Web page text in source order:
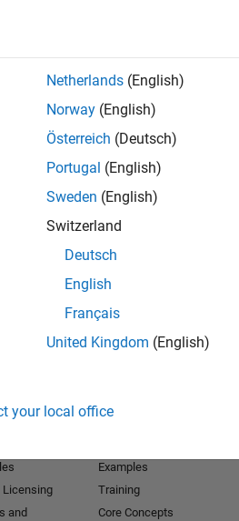
on new job opportunities.
Netherlands (English)
Norway (English)
Österreich (Deutsch)
Portugal (English)
Sweden (English)
Switzerland
Deutsch
English
Français
United Kingdom (English)
your local office
Licensing
and
Examples
Training
Core Concepts